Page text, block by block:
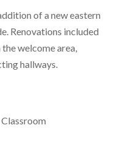
of a new eastern
Renovations included
welcome area,
hallways.